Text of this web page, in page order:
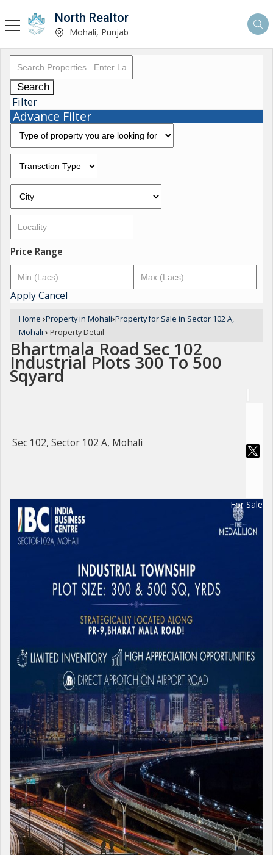
North Realtor
Mohali, Punjab
Search
Filter
Advance Filter
Price Range
ApplyCancel
Home ›Property in Mohali›Property for Sale in Sector 102 A,
Mohali › Property Detail
Bhartmala Road Sec 102
Industrial Plots 300 To 500
Sqyard
Sec 102, Sector 102 A, Mohali
For Sale